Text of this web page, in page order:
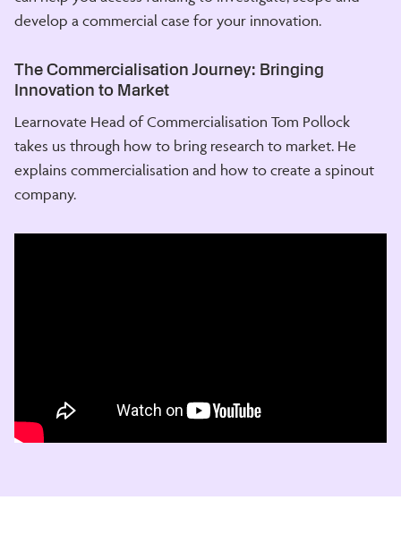
develop a commercial case for your innovation.
The Commercialisation Journey: Bringing
Innovation to Market
Learnovate Head of Commercialisation Tom Pollock
takes us through how to bring research to market. He
explains commercialisation and how to create a spinout
company.